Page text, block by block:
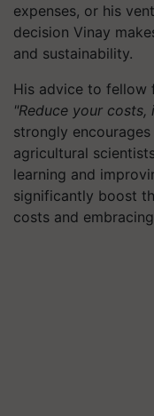
expenses, or his
decision Vinay
and sustainability.
His advice to fellow
"Reduce your
strongly
agricultural
learning and
significantly boost
costs and